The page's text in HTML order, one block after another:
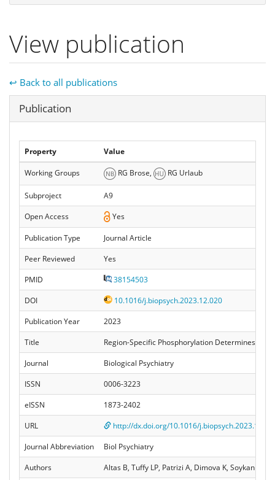
View publication
↩ Back to all publications
Hide
Publication
Property Value
Working Groups RG Brose, RG Urlaub
Subproject
A9
Open Access
Yes
Publication Type
Journal Article
Peer Reviewed
Yes
PMID
38154503
DOI
10.1016/j.biopsych.2023.12.020
Publication Year
2023
Title
Region-Specific Phosphorylation Determines
Journal
Biological Psychiatry
ISSN
0006-3223
eISSN
1873-2402
URL
http://dx.doi.org/10.1016/
Journal Abbreviation
Biol Psychiatry
Authors
Altas B, Tuffy LP, Patrizi A, Dimova K, Soykan T,